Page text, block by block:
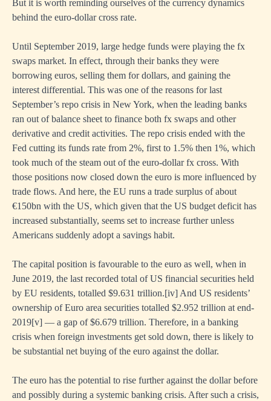
But it is worth reminding ourselves of the currency dynamics
behind the euro-dollar cross rate.
Until September 2019, large hedge funds were playing the fx
swaps market. In effect, through their banks they were
borrowing euros, selling them for dollars, and gaining the
interest differential. This was one of the reasons for last
September’s repo crisis in New York, when the leading banks
ran out of balance sheet to finance both fx swaps and other
derivative and credit activities. The repo crisis ended with the
Fed cutting its funds rate from 2%, first to 1.5% then 1%, which
took much of the steam out of the euro-dollar fx cross. With
those positions now closed down the euro is more influenced by
trade flows. And here, the EU runs a trade surplus of about
€150bn with the US, which given that the US budget deficit has
increased substantially, seems set to increase further unless
Americans suddenly adopt a savings habit.
The capital position is favourable to the euro as well, when in
June 2019, the last recorded total of US financial securities held
by EU residents, totalled $9.631 trillion.[iv] And US residents’
ownership of Euro area securities totalled $2.952 trillion at end-
2019[v] — a gap of $6.679 trillion. Therefore, in a banking
crisis when foreign investments get sold down, there is likely to
be substantial net buying of the euro against the dollar.
The euro has the potential to rise further against the dollar before
and possibly during a systemic banking crisis. After such a crisis,